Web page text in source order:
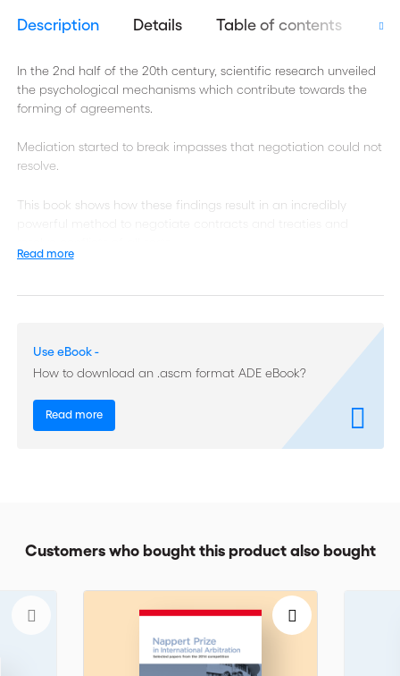
Description Details Table of contents
In the 2nd half of the 20th century, scientific research unveiled
the psychological mechanisms which contribute towards the
forming of agreements.
Mediation started to break impasses that negotiation could not
resolve.
This book shows how these findings result in an incredibly
the author underlines the importance of dealing with and using
Written in an easy to read manner and citing many well-known
references, this book will appeal to all professionals of
negotiation and mediation, lawyers, corporate counsels,
business managers, unions and association representatives,
project managers, mediators etc. The book is also available in
Read more
Use eBook -
How to download an .ascm format ADE eBook?
Read more
Customers who bought this product also bought